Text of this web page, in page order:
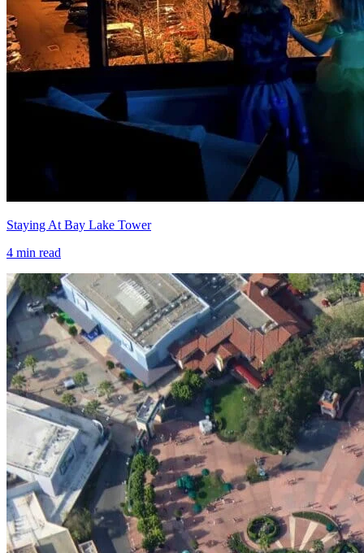
Staying At Bay Lake Tower
4 min read